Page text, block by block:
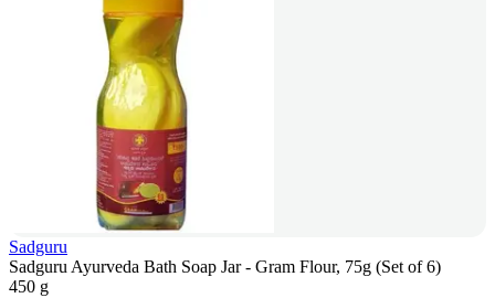
Sadguru
Sadguru Ayurveda Bath Soap Jar - Gram Flour, 75g (Set of 6)
450 g